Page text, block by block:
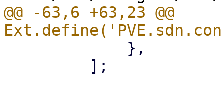
@@ -63,6 +63,23 @@